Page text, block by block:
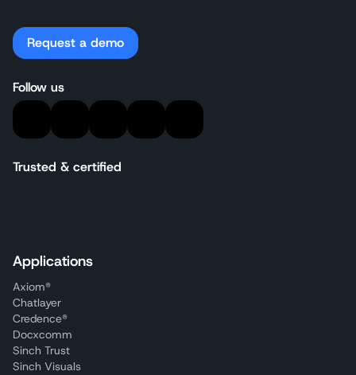
Request a demo
Follow us
Trusted & certified
Applications
Axiom®
Chatlayer
Credence®
Docxcomm
Sinch Trust
Sinch Visuals